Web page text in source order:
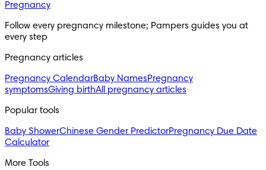
Pregnancy
Follow every pregnancy milestone; Pampers guides you at
every step
Pregnancy articles
Pregnancy CalendarBaby NamesPregnancy
symptomsGiving birthAll pregnancy articles
Popular tools
Baby ShowerChinese Gender PredictorPregnancy Due Date
Calculator
More Tools